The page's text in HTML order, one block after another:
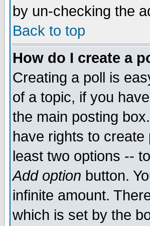
by un-checking the
Back to top
How do I create a
Creating a poll is
of a topic, if you
the main posting
have rights to create
least two options --
Add option button.
infinite amount.
which is set by the